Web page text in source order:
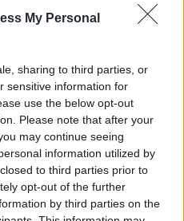
My Personal
sharing to third parties, or
sensitive information for
use the below opt-out
Please note that after your
may continue seeing
information utilized by
to third parties prior to
opt-out of the further
by third parties on the